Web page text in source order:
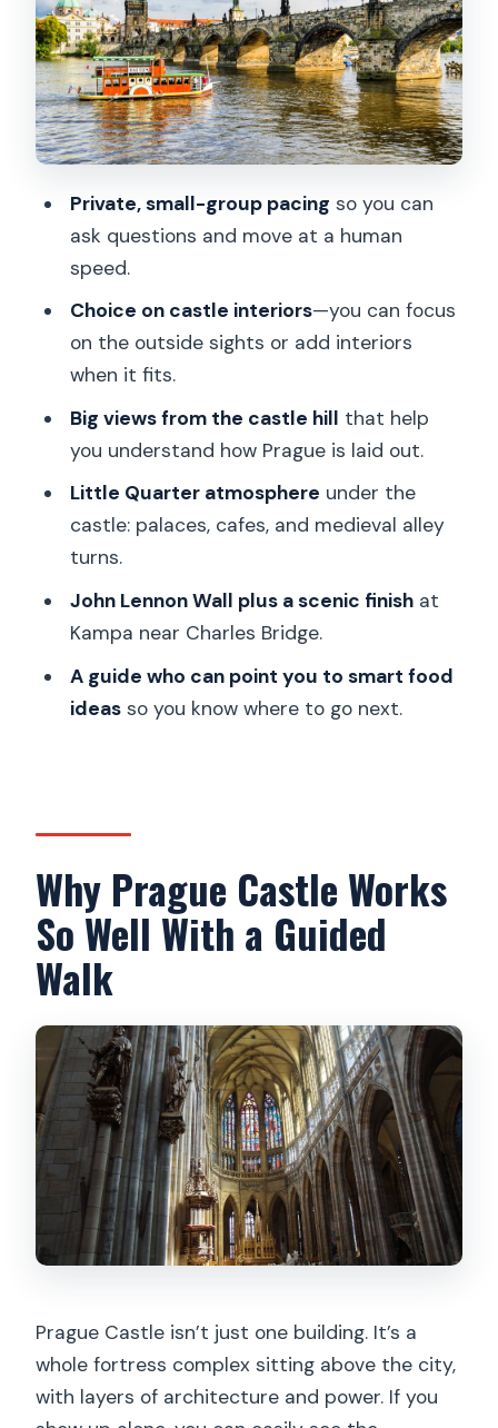
That Feels Like a Reward
Price and Value: What You’re Really
Paying For
The Guide Experience: Stories,
Questions, and Practical Tips
When This Tour Fits Best (And When It
Might Not)
Should You Book This Prague Castle
and Little Quarter Tour?
FAQ
Quarter guided walking tour?
the tour price?
What does the skip-the-line ticket
Can I choose whether to visit the
Where does the tour start and end?
Is the tour suitable for everyone?
Private, small-group pacing so you can
ask questions and move at a human
speed.
Choice on castle interiors—you can focus
on the outside sights or add interiors
when it fits.
Big views from the castle hill that help
you understand how Prague is laid out.
Little Quarter atmosphere under the
castle: palaces, cafes, and medieval alley
turns.
John Lennon Wall plus a scenic finishat
Kampa near Charles Bridge.
A guide who can point you to smart food
ideasso you know where to go next.
Why Prague Castle Works
So Well With a Guided
Walk
Prague Castle isn’t just one building. It’s a
whole fortress complex sitting above the city,
with layers of architecture and power. If you